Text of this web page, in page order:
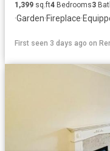
1,399 sq.ft4 Bedrooms3
·Garden·Fireplace·
First seen 3 days ago on